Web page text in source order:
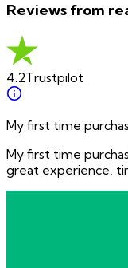
Reviews from
4.2Trustpilot
My first time
My first time
great experience,